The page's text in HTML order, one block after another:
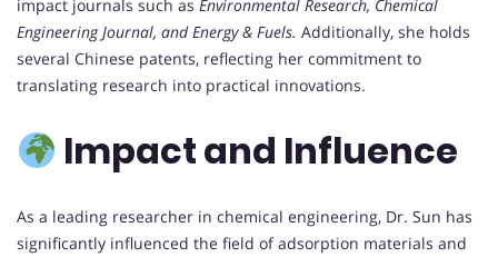
impact journals such as Environmental Research, Chemical
Engineering Journal, and Energy & Fuels. Additionally, she holds
several Chinese patents, reflecting her commitment to
translating research into practical innovations.
Impact and Influence
As a leading researcher in chemical engineering, Dr. Sun has
significantly influenced the field of adsorption materials and